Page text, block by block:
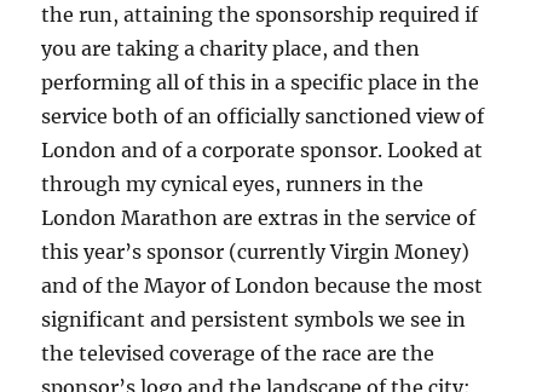
the run, attaining the sponsorship required if
you are taking a charity place, and then
performing all of this in a specific place in the
service both of an officially sanctioned view of
London and of a corporate sponsor. Looked at
through my cynical eyes, runners in the
London Marathon are extras in the service of
this year’s sponsor (currently Virgin Money)
and of the Mayor of London because the most
significant and persistent symbols we see in
the televised coverage of the race are the